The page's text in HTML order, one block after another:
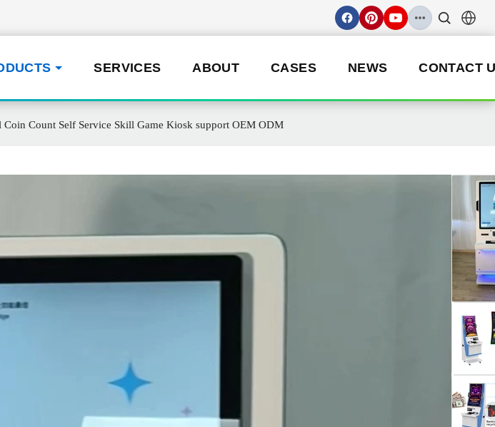
SERVICES ABOUT CASES NEWS CONTACT
Count Self Service Skill Game Kiosk support OEM ODM